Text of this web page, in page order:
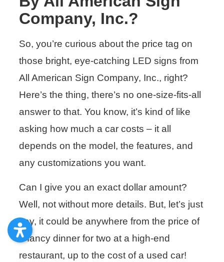
Company, Inc.?
So, you’re curious about the price tag on
those bright, eye-catching LED signs from
All American Sign Company, Inc., right?
Here’s the thing, there’s no one-size-fits-all
answer to that. You know, it’s kind of like
asking how much a car costs – it all
depends on the model, the features, and
any customizations you want.
Can I give you an exact dollar amount?
Well, not without more details. But, let’s just
say, it could be anywhere from the price of
a fancy dinner for two at a high-end
restaurant, up to the cost of a used car!